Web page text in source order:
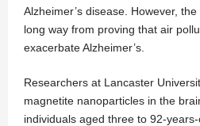
Alzheimer’s disease. However,
long way from proving that air
exacerbate Alzheimer’s.
Researchers at Lancaster
magnetite nanoparticles in the
individuals aged three to 92-